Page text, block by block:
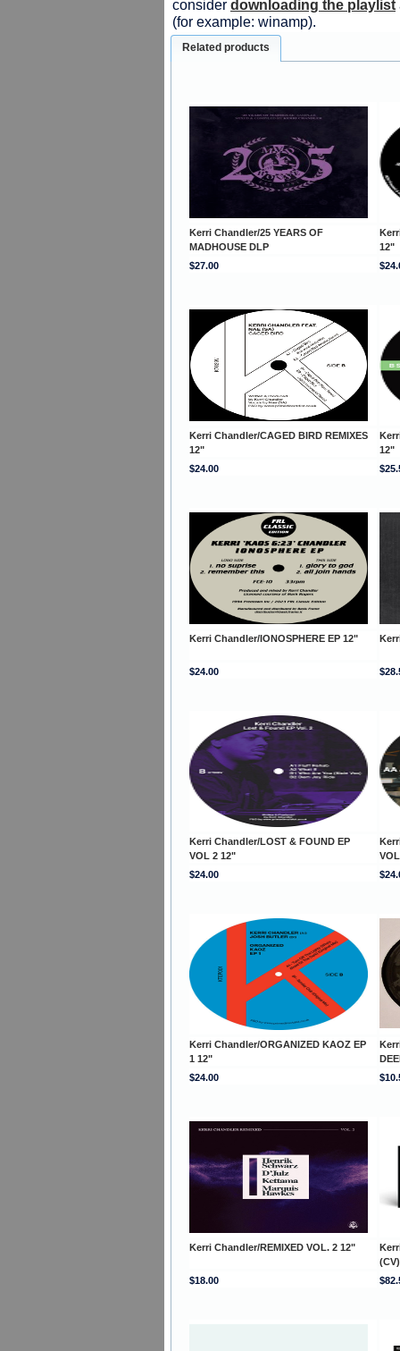
consider downloading the playlist
(for example: winamp).
Related products
Kerri Chandler/25 YEARS OF
MADHOUSE DLP
12"
$27.00
Kerri Chandler/CAGED BIRD REMIXES
12"
12"
$24.00
Kerri Chandler/IONOSPHERE EP 12"
$24.00
Kerri Chandler/LOST & FOUND EP
VOL 2 12"
$24.00
Kerri Chandler/ORGANIZED KAOZ EP
1 12"
$24.00
Kerri Chandler/REMIXED VOL. 2 12"
$18.00